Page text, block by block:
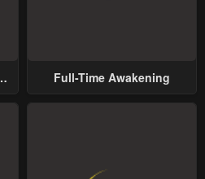
Full-Time Awakening